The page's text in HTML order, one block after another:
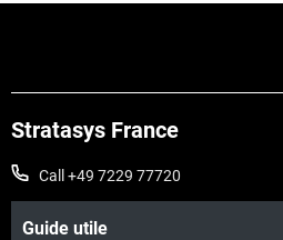
Stratasys France
Call +49 7229 77720
Guide utile